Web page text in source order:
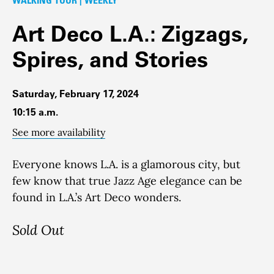
Art Deco L.A.: Zigzags,
Spires, and Stories
Saturday, February 17, 2024
10:15 a.m.
See more availability
Everyone knows L.A. is a glamorous city, but
few know that true Jazz Age elegance can be
found in L.A.’s Art Deco wonders.
Sold Out